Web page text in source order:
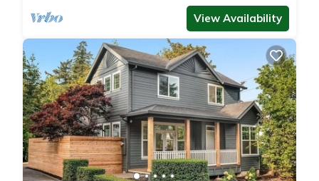
View Availability